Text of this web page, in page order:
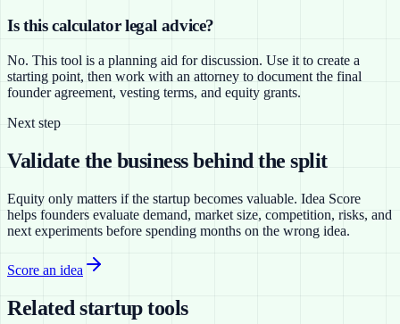
Is this calculator legal advice?
No. This tool is a planning aid for discussion. Use it to create a
starting point, then work with an attorney to document the final
founder agreement, vesting terms, and equity grants.
Next step
Validate the business behind the split
Equity only matters if the startup becomes valuable. Idea Score
helps founders evaluate demand, market size, competition, risks, and
next experiments before spending months on the wrong idea.
Score an idea
Related startup tools